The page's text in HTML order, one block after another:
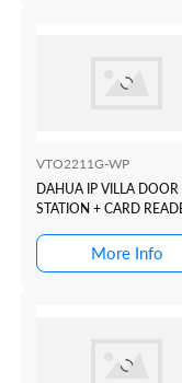
VTO2211G-WP
DAHUA IP VILLA DOOR
STATION + CARD
More Info